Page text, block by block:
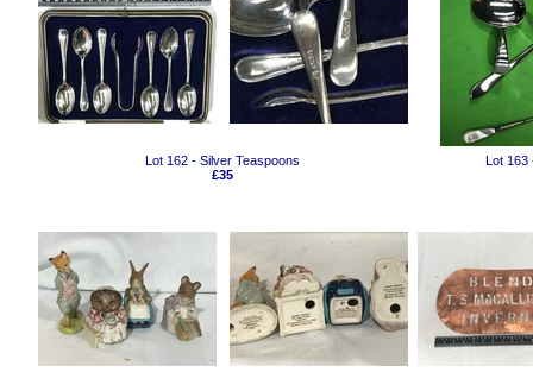
Lot 162 - Silver Teaspoons
£35
Lot 163